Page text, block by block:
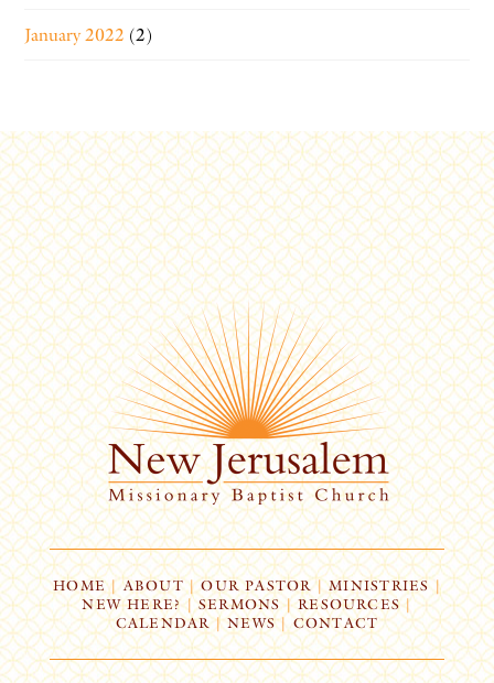
January 2022 (2)
HOME| ABOUT | OUR PASTOR | MINISTRIES |
NEW HERE? | SERMONS |RESOURCES|
CALENDAR | NEWS CONTACT